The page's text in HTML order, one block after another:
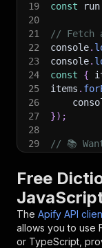
19
const run
20
21
// Fetch
22
console.
23
console.
24
const {
25
items .
26
27
}) ;
28
29
// 📚
Free
The Apify API
allows you to use
or TypeScript,